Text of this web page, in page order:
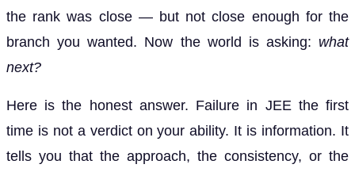
the rank was close — but not close enough for the
branch you wanted. Now the world is asking: what
next?
Here is the honest answer. Failure in JEE the first
time is not a verdict on your ability. It is information. It
tells you that the approach, the consistency, or the